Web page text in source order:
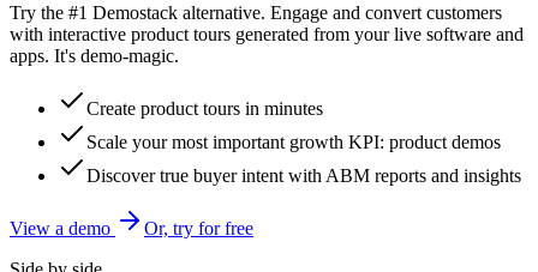
Try the #1 Demostack alternative. Engage and convert customers
with interactive product tours generated from your live software and
apps. It's demo-magic.
Create product tours in minutes
Scale your most important growth KPI: product demos
Discover true buyer intent with ABM reports and insights
View a demo
Or, try for free